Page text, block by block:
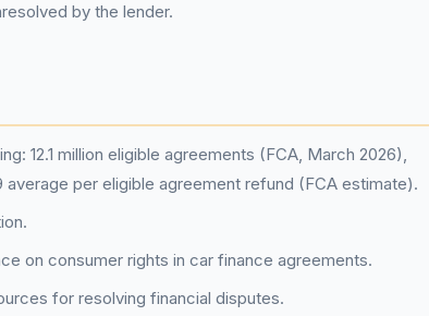
by the lender.
12.1 million eligible agreements (FCA, March 2026),
per eligible agreement refund (FCA estimate).
on consumer rights in car finance agreements.
for resolving financial disputes.